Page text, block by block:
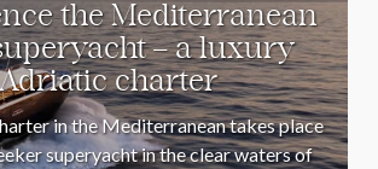
the Mediterranean
– a luxury
Adriatic charter
in the Mediterranean takes place
superyacht in the clear waters of